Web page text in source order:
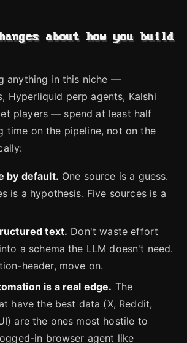
about how you build
anything in this niche —
Hyperliquid perp agents, Kalshi
players — spend at least half
time on the pipeline, not on the
by default. One source is a guess.
is a hypothesis. Five sources is a
text. Don't waste effort
a schema the LLM doesn't need.
header, move on.
is a real edge. The
have the best data (X, Reddit,
are the ones most hostile to
in browser agent like